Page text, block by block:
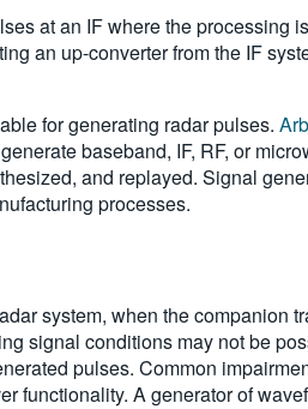
at an IF where the
an up-converter from the IF
for generating radar pulses.
baseband, IF, RF, or
and replayed. Signal
processes.
system, when the companion
signal conditions may not be
pulses. Common
functionality. A generator of